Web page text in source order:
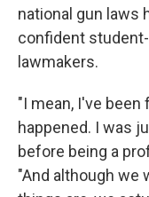
national gun laws
confident
lawmakers.
"I mean, I've
happened. I was
before being a
"And although we